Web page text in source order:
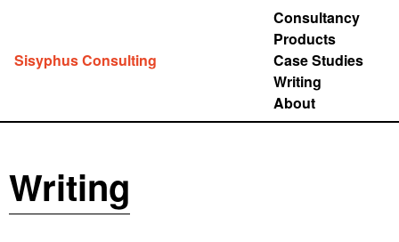
Sisyphus Consulting
Consultancy
Products
Case Studies
Writing
About
Writing